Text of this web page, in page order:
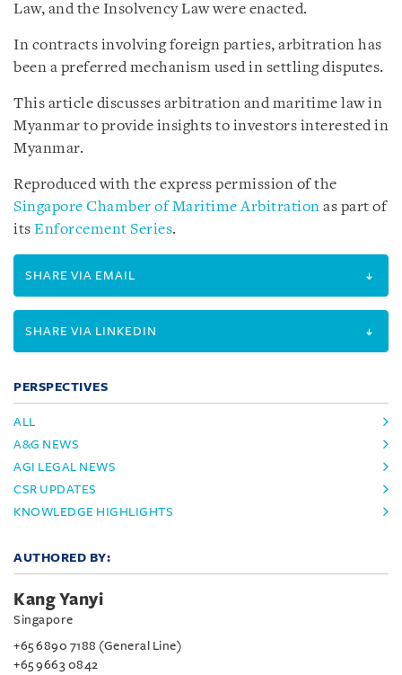
Law, and the Insolvency Law were enacted.
In contracts involving foreign parties, arbitration has
been a preferred mechanism used in settling disputes.
This article discusses arbitration and maritime law in
Myanmar to provide insights to investors interested in
Myanmar.
Reproduced with the express permission of the
Singapore Chamber of Maritime Arbitration as part of
its Enforcement Series.
SHARE VIA EMAIL
SHARE VIA LINKEDIN
PERSPECTIVES
ALL
A&G NEWS
AGI LEGAL NEWS
CSR UPDATES
KNOWLEDGE HIGHLIGHTS
AUTHORED BY:
Kang Yanyi
Singapore
+65 6890 7188 (General Line)
+65 9663 0842